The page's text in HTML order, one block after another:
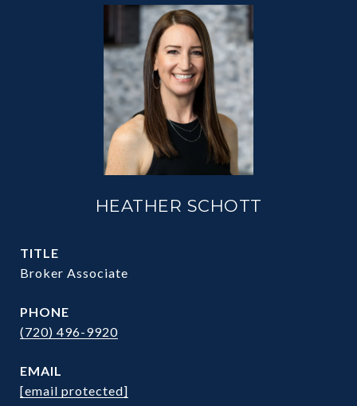
HEATHER SCHOTT
TITLE
Broker Associate
PHONE
(720) 496-9920
EMAIL
[email protected]